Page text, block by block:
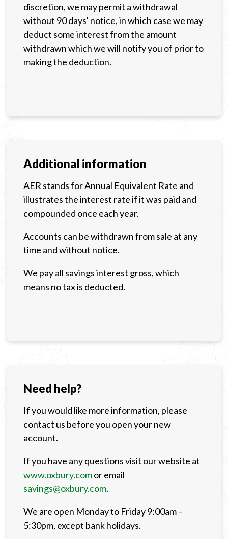
discretion, we may permit a withdrawal
without 90 days' notice, in which case we may
deduct some interest from the amount
withdrawn which we will notify you of prior to
making the deduction.
Additional information
AER stands for Annual Equivalent Rate and
illustrates the interest rate if it was paid and
compounded once each year.
Accounts can be withdrawn from sale at any
time and without notice.
We pay all savings interest gross, which
means no tax is deducted.
Need help?
If you would like more information, please
contact us before you open your new
account.
If you have any questions visit our website at
www.oxbury.comor email
savings@oxbury.com.
We are open Monday to Friday 9:00am –
5:30pm, except bank holidays.